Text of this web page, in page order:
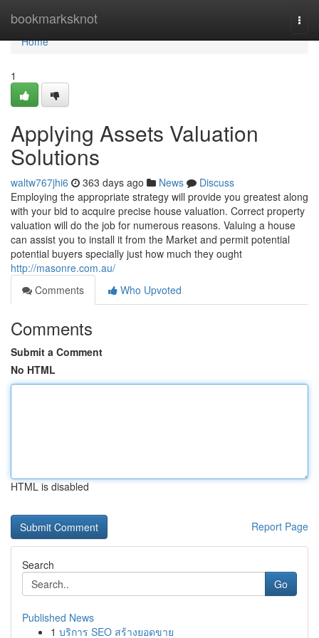
bookmarksknot
Home
Home
1
Applying Assets Valuation
Solutions
waltw767jhi6 363 days ago News
Discuss
Employing the appropriate strategy will provide you greatest along
with your bid to acquire precise house valuation. Correct property
valuation will do the job for numerous reasons. Valuing a house
can assist you to install it from the Market and permit potential
potential buyers specially just how much they ought
http://masonre.com.au/
Comments
Who Upvoted
Comments
Submit a Comment
No HTML
HTML is disabled
Report Page
Search
Go
Published News
1 บริการ SEO สร้างยอดขาย